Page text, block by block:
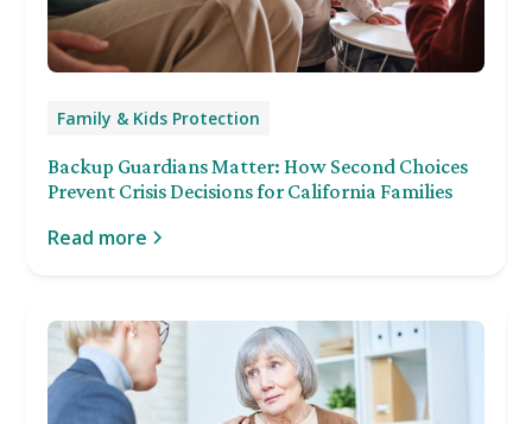
Family & Kids Protection
Backup Guardians Matter: How Second Choices
Prevent Crisis Decisions for California Families
Read more